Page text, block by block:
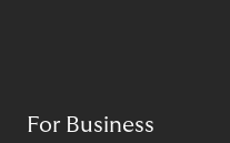
For Business